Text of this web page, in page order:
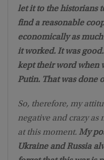
let it to the historians
find a reasonable
economically as
it worked. It was
kept their word when
Putin. That was done
So, therefore, my
negative and crazy as
at this moment. My
Ukraine and Russia